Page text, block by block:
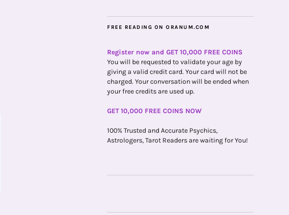
FREE READING ON ORANUM.COM
Register now and GET 10,000 FREE COINS
You will be requested to validate your age by
giving a valid credit card. Your card will not be
charged. Your conversation will be ended when
your free credits are used up.
GET 10,000 FREE COINS NOW
100% Trusted and Accurate Psychics,
Astrologers, Tarot Readers are waiting for You!